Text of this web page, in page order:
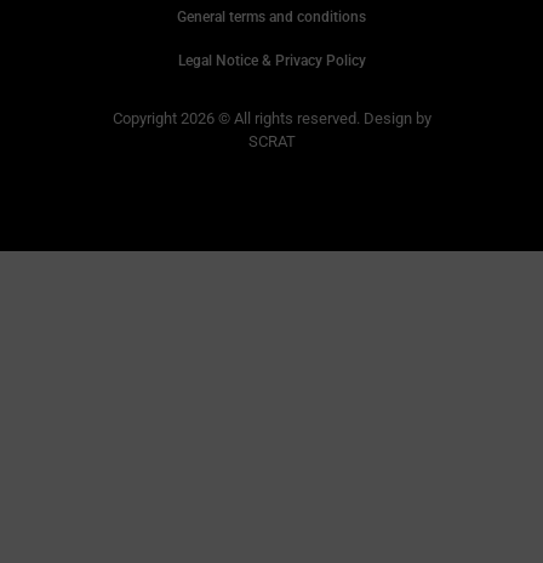
Legal Notice & Privacy Policy
Copyright 2026 © All rights reserved. Design by
SCRAT
General terms and conditions